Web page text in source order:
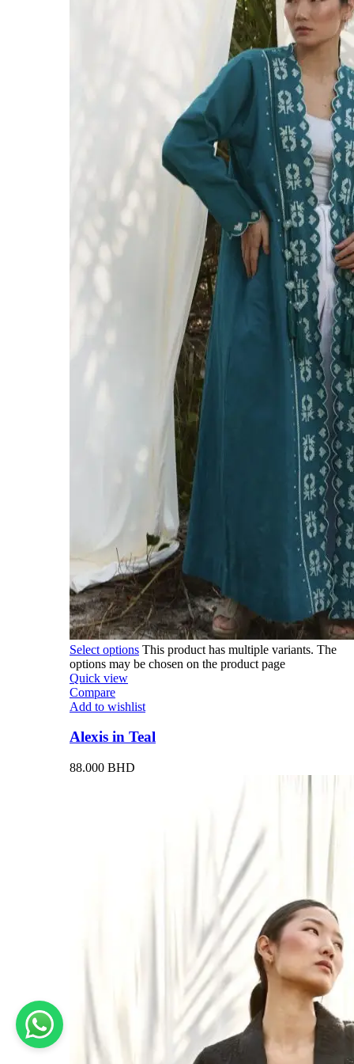
Select options This product has multiple variants. The
options may be chosen on the product page
Quick view
Compare
Add to wishlist
Alexis in Teal
88.000 BHD